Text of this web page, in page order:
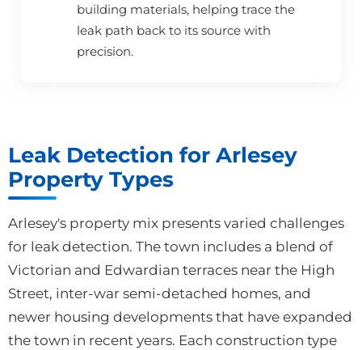
building materials, helping trace the
leak path back to its source with
precision.
Leak Detection for Arlesey
Property Types
Arlesey's property mix presents varied challenges
for leak detection. The town includes a blend of
Victorian and Edwardian terraces near the High
Street, inter-war semi-detached homes, and
newer housing developments that have expanded
the town in recent years. Each construction type